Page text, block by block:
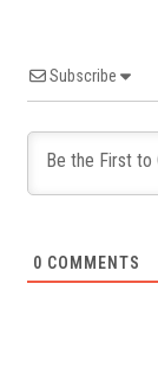
Subscribe
0 COMMENTS